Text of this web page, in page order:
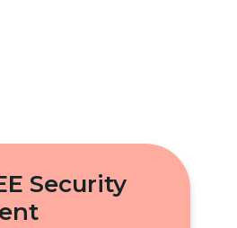
Security